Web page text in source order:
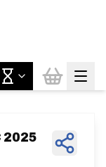
2025